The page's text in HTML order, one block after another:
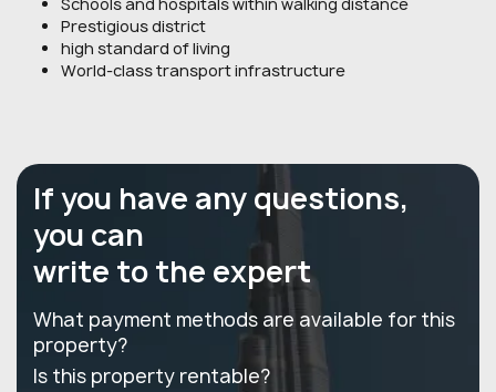
Prestigious district
high standard of living
World-class transport infrastructure
If you have any questions,
you can
write to the expert
What payment methods are available for this
property?
Is this property rentable?